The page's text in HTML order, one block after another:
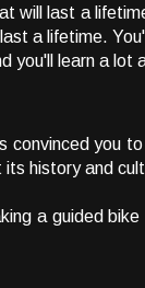
will last a
a lifetime.
you'll learn a
convinced you
history and
a guided